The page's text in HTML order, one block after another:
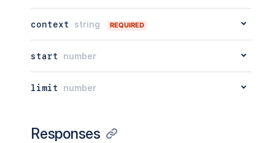
context string REQUIRED
start number
limit number
Responses